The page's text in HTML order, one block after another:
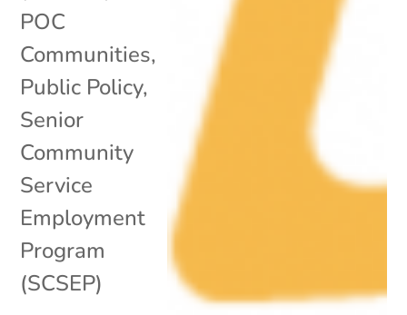
POC
Communities,
Public Policy,
Senior
Community
Service
Employment
Program
(SCSEP)